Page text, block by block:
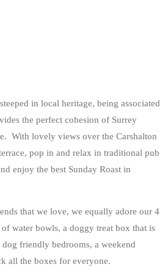
in local heritage, being associated
the perfect cohesion of Surrey
With lovely views over the Carshalton
pop in and relax in traditional pub
enjoy the best Sunday Roast in
that we love, we equally adore our 4
water bowls, a doggy treat box that is
friendly bedrooms, a weekend
all the boxes for everyone.